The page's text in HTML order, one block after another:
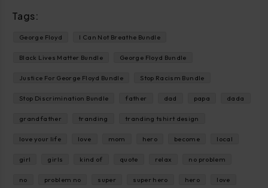
Tags:
George Floyd I Can Not Breathe Bundle
Black Lives Matter Bundle George Floyd Bundle
Justice For George Floyd Bundle Stop Racism Bundle
Stop Discrimination Bundle father dad papa dada
grandfather tranding tranding tshirt design
love your life love mom hero become local
girl girls kind of quote relax no problem
no problem no super super hero hero love